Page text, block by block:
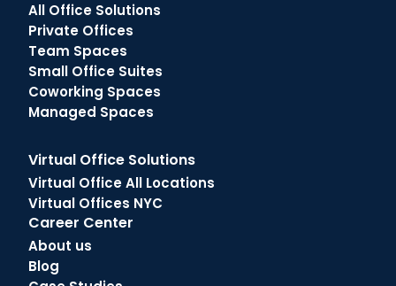
All Office Solutions
Private Offices
Team Spaces
Small Office Suites
Coworking Spaces
Managed Spaces
Virtual Office Solutions
Virtual Office All Locations
Virtual Offices NYC
Career Center
About us
Blog